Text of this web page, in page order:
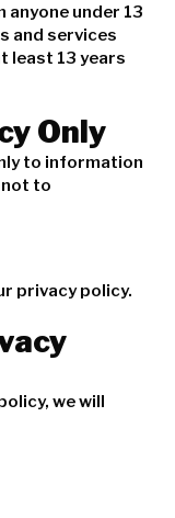
under 13
and services
least 13 years
Only
to information
to
privacy policy.
we will